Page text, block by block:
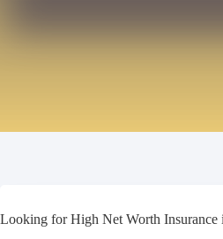
Looking for High Net Worth Insurance